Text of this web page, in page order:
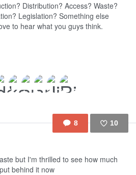
Distribution? Access? Waste?
Legislation? Something else
to hear what you guys think.
8 10
but I'm thrilled to see how much
behind it now